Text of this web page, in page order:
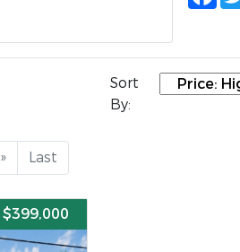
Sort
By:
» Last
$399,000